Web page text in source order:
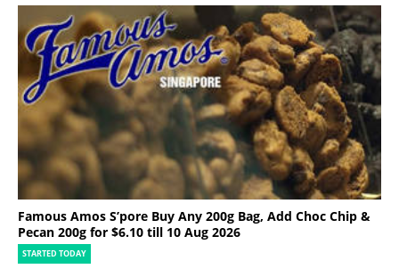
Famous Amos S’pore Buy Any 200g Bag, Add Choc Chip &
Pecan 200g for $6.10 till 10 Aug 2026
STARTED TODAY